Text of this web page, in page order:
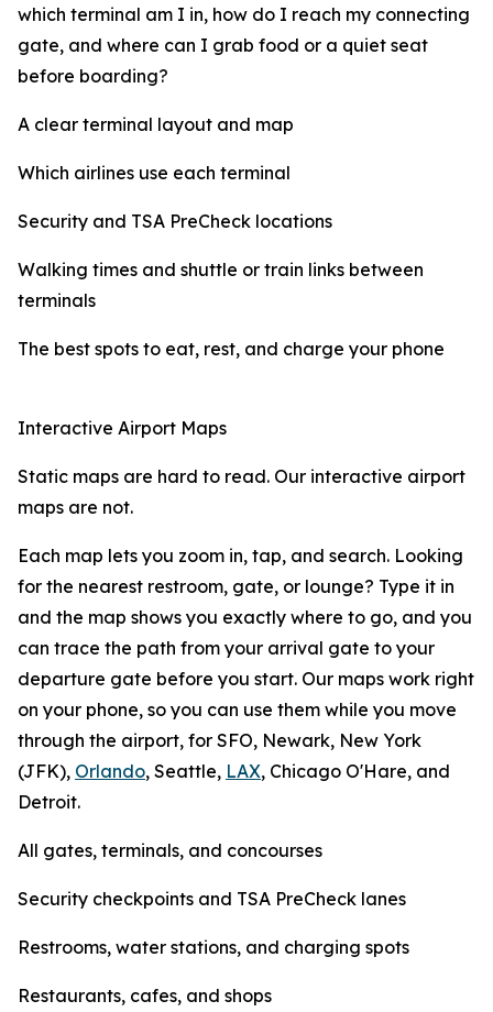
which terminal am I in, how do I reach my connecting
gate, and where can I grab food or a quiet seat
before boarding?
A clear terminal layout and map
Which airlines use each terminal
Security and TSA PreCheck locations
Walking times and shuttle or train links between
terminals
The best spots to eat, rest, and charge your phone
Interactive Airport Maps
Static maps are hard to read. Our interactive airport
maps are not.
Each map lets you zoom in, tap, and search. Looking
for the nearest restroom, gate, or lounge? Type it in
and the map shows you exactly where to go, and you
can trace the path from your arrival gate to your
departure gate before you start. Our maps work right
on your phone, so you can use them while you move
through the airport, for SFO, Newark, New York
(JFK), Orlando, Seattle, LAX, Chicago O'Hare, and
Detroit.
All gates, terminals, and concourses
Security checkpoints and TSA PreCheck lanes
Restrooms, water stations, and charging spots
Restaurants, cafes, and shops